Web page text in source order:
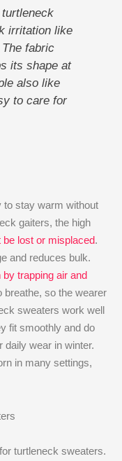
irritation like
fabric
its shape at
also like
to care for
to stay warm without
gaiters, the high
be lost or misplaced.
and reduces bulk.
by trapping air and
breathe, so the wearer
sweaters work well
fit smoothly and do
daily wear in winter.
in many settings,
turtleneck sweaters.